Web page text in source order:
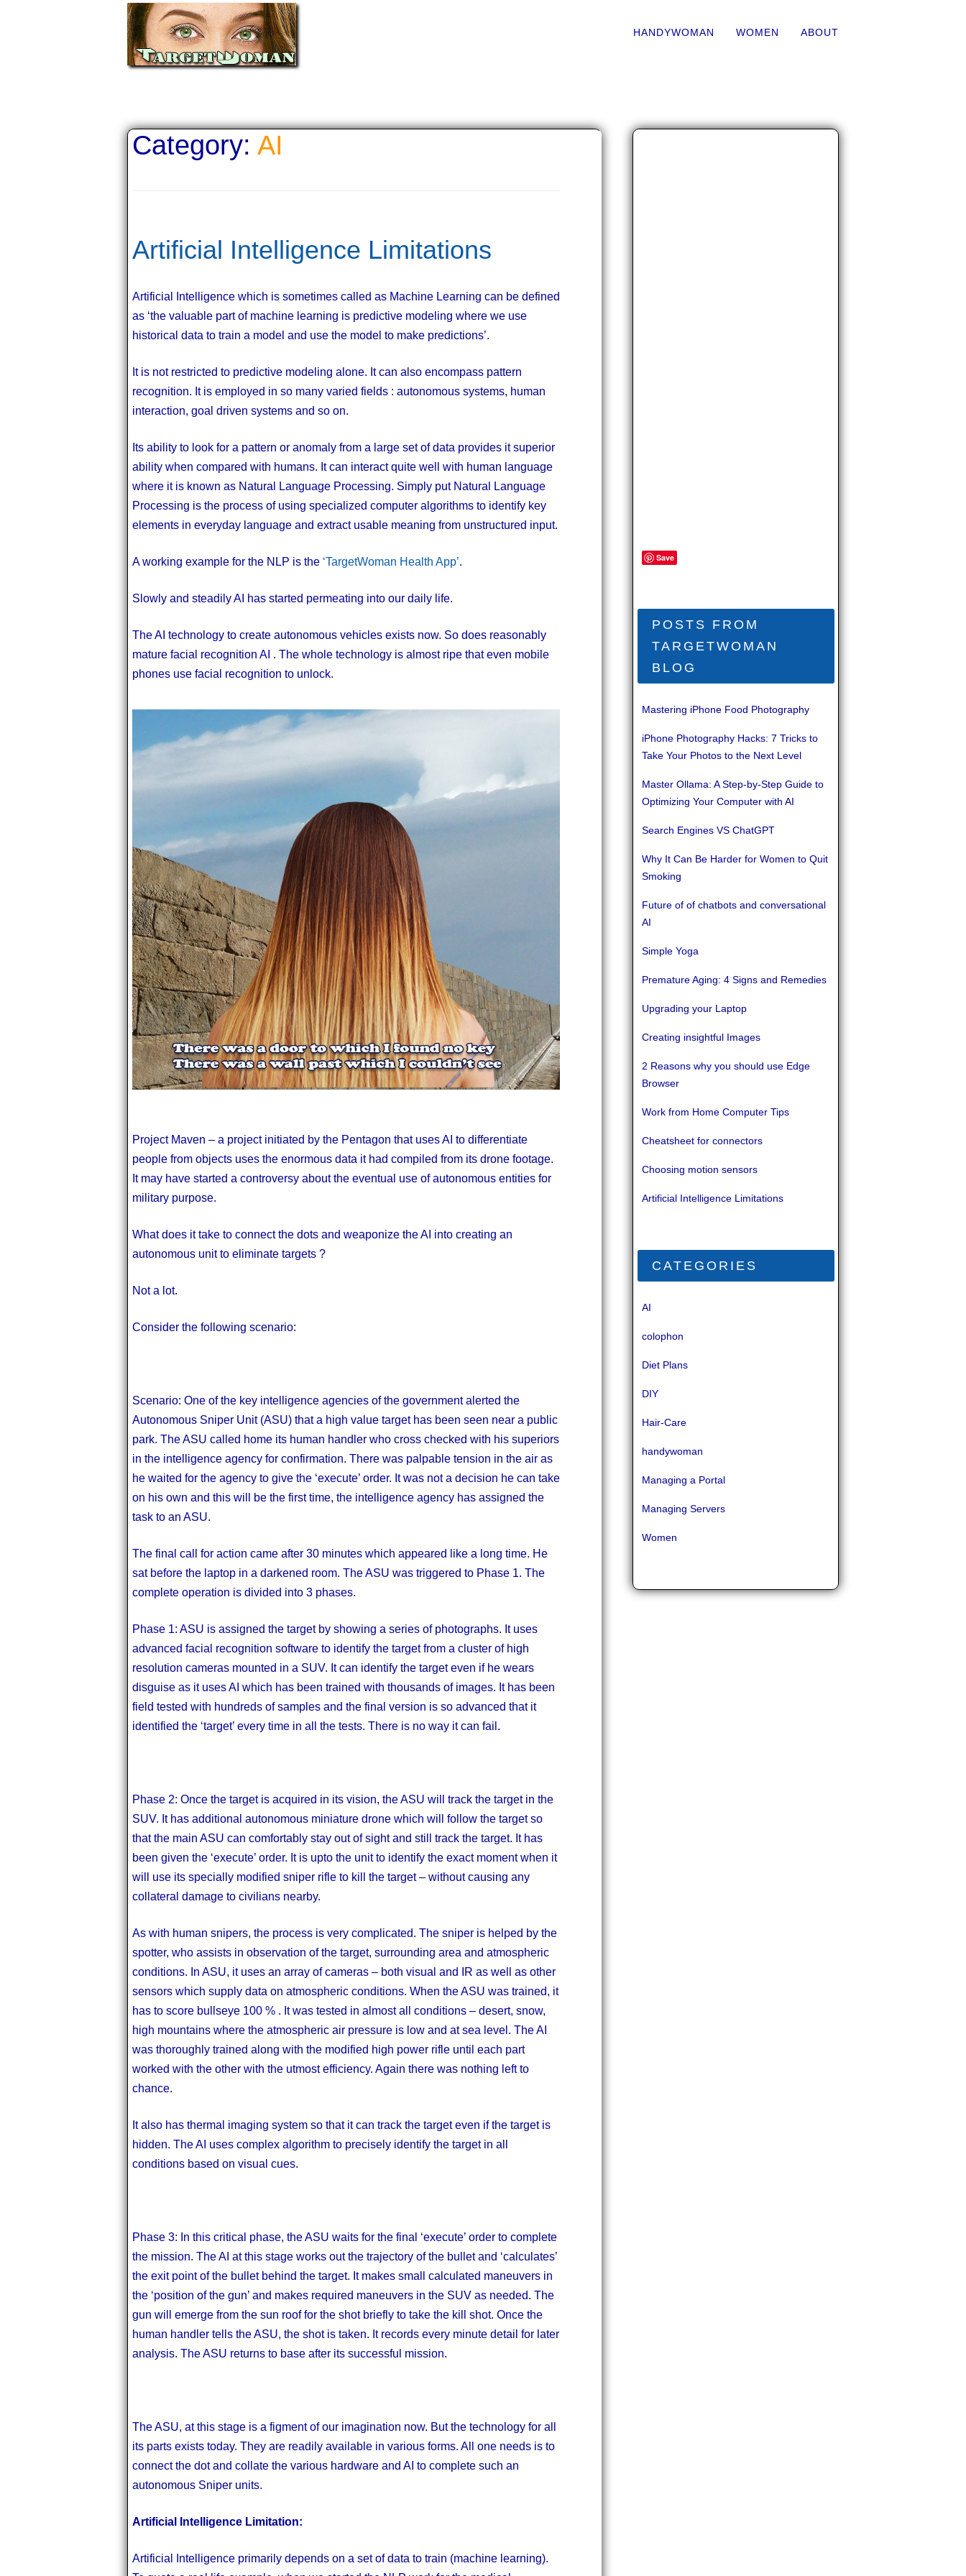
HANDYWOMAN WOMEN ABOUT
Category: AI
Artificial Intelligence Limitations
Artificial Intelligence which is sometimes called as Machine Learning can be defined
as ‘the valuable part of machine learning is predictive modeling where we use
historical data to train a model and use the model to make predictions’.
It is not restricted to predictive modeling alone. It can also encompass pattern
recognition. It is employed in so many varied fields : autonomous systems, human
interaction, goal driven systems and so on.
Its ability to look for a pattern or anomaly from a large set of data provides it superior
ability when compared with humans. It can interact quite well with human language
where it is known as Natural Language Processing. Simply put Natural Language
Processing is the process of using specialized computer algorithms to identify key
elements in everyday language and extract usable meaning from unstructured input.
A working example for the NLP is the ‘TargetWoman Health App’.
Slowly and steadily AI has started permeating into our daily life.
The AI technology to create autonomous vehicles exists now. So does reasonably
mature facial recognition AI . The whole technology is almost ripe that even mobile
phones use facial recognition to unlock.
Project Maven – a project initiated by the Pentagon that uses AI to differentiate
people from objects uses the enormous data it had compiled from its drone footage.
It may have started a controversy about the eventual use of autonomous entities for
military purpose.
What does it take to connect the dots and weaponize the AI into creating an
autonomous unit to eliminate targets ?
Not a lot.
Consider the following scenario:
Scenario: One of the key intelligence agencies of the government alerted the
Autonomous Sniper Unit (ASU) that a high value target has been seen near a public
park. The ASU called home its human handler who cross checked with his superiors
in the intelligence agency for confirmation. There was palpable tension in the air as
he waited for the agency to give the ‘execute’ order. It was not a decision he can take
on his own and this will be the first time, the intelligence agency has assigned the
task to an ASU.
The final call for action came after 30 minutes which appeared like a long time. He
sat before the laptop in a darkened room. The ASU was triggered to Phase 1. The
complete operation is divided into 3 phases.
Phase 1: ASU is assigned the target by showing a series of photographs. It uses
advanced facial recognition software to identify the target from a cluster of high
resolution cameras mounted in a SUV. It can identify the target even if he wears
disguise as it uses AI which has been trained with thousands of images. It has been
field tested with hundreds of samples and the final version is so advanced that it
identified the ‘target’ every time in all the tests. There is no way it can fail.
Phase 2: Once the target is acquired in its vision, the ASU will track the target in the
SUV. It has additional autonomous miniature drone which will follow the target so
that the main ASU can comfortably stay out of sight and still track the target. It has
been given the ‘execute’ order. It is upto the unit to identify the exact moment when it
will use its specially modified sniper rifle to kill the target – without causing any
collateral damage to civilians nearby.
As with human snipers, the process is very complicated. The sniper is helped by the
spotter, who assists in observation of the target, surrounding area and atmospheric
conditions. In ASU, it uses an array of cameras – both visual and IR as well as other
sensors which supply data on atmospheric conditions. When the ASU was trained, it
has to score bullseye 100 % . It was tested in almost all conditions – desert, snow,
high mountains where the atmospheric air pressure is low and at sea level. The AI
was thoroughly trained along with the modified high power rifle until each part
worked with the other with the utmost efficiency. Again there was nothing left to
chance.
It also has thermal imaging system so that it can track the target even if the target is
hidden. The AI uses complex algorithm to precisely identify the target in all
conditions based on visual cues.
Phase 3: In this critical phase, the ASU waits for the final ‘execute’ order to complete
the mission. The AI at this stage works out the trajectory of the bullet and ‘calculates’
the exit point of the bullet behind the target. It makes small calculated maneuvers in
the ‘position of the gun’ and makes required maneuvers in the SUV as needed. The
gun will emerge from the sun roof for the shot briefly to take the kill shot. Once the
human handler tells the ASU, the shot is taken. It records every minute detail for later
analysis. The ASU returns to base after its successful mission.
The ASU, at this stage is a figment of our imagination now. But the technology for all
its parts exists today. They are readily available in various forms. All one needs is to
connect the dot and collate the various hardware and AI to complete such an
autonomous Sniper units.
Artificial Intelligence Limitation:
Artificial Intelligence primarily depends on a set of data to train (machine learning).
Save
POSTS FROM
TARGETWOMAN
BLOG
Mastering iPhone Food Photography
iPhone Photography Hacks: 7 Tricks to
Take Your Photos to the Next Level
Master Ollama: A Step-by-Step Guide to
Optimizing Your Computer with AI
Search Engines VS ChatGPT
Why It Can Be Harder for Women to Quit
Smoking
Future of of chatbots and conversational
AI
Simple Yoga
Premature Aging: 4 Signs and Remedies
Upgrading your Laptop
Creating insightful Images
2 Reasons why you should use Edge
Browser
Work from Home Computer Tips
Cheatsheet for connectors
Choosing motion sensors
Artificial Intelligence Limitations
CATEGORIES
AI
colophon
Diet Plans
DIY
Hair-Care
handywoman
Managing a Portal
Managing Servers
Women